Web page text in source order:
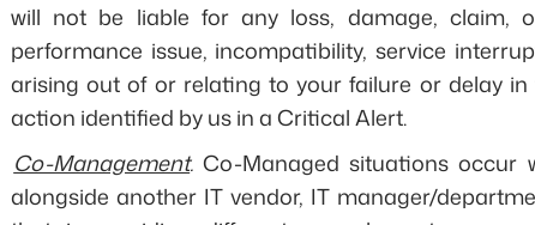
will not be liable for any loss, damage, claim,
performance issue, incompatibility, service
arising out of or relating to your failure or delay
action identified by us in a Critical Alert.
Co-Management. Co-Managed situations occur
alongside another IT vendor, IT manager/